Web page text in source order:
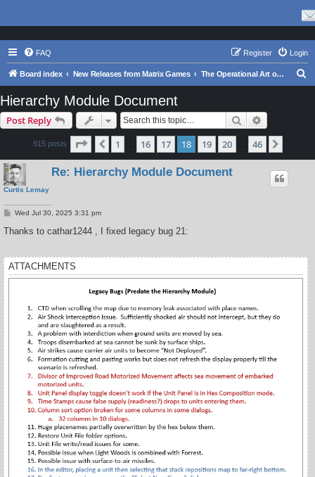
FAQ Login
Register
Board index New Releases from Matrix Games The Operational Art of War IV
Hierarchy Module Document
Post Reply Search
915 posts Page 18 of 46
Previous
1 16 17 18 19 20 46
Curtis Lemay
Re: Hierarchy Module Document
P
s
Wed Jul 30, 2025 3:31 pm
Thanks to cathar1244 , I fixed legacy bug 21:
ATTACHMENTS